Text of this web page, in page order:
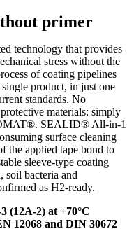
primer
technology that provides
stress without the
of coating pipelines
product, in just one
standards. No
materials: simply
SEALID® All-in-1
surface cleaning
the applied tape bond to
sleeve-type coating
soil bacteria and
as H2-ready.
(12A-2) at +70°C
12068 and DIN 30672